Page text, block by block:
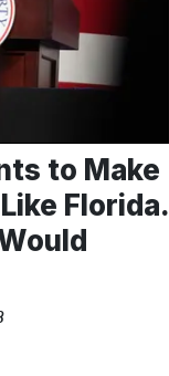
to Make
Florida.